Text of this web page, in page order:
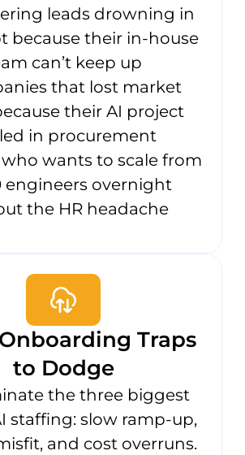
leads drowning in
because their in-house
can’t keep up
that lost market
their AI project
in procurement
who wants to scale from
engineers overnight
the HR headache
Traps
to Dodge
the three biggest
staffing: slow ramp-up,
and cost overruns.